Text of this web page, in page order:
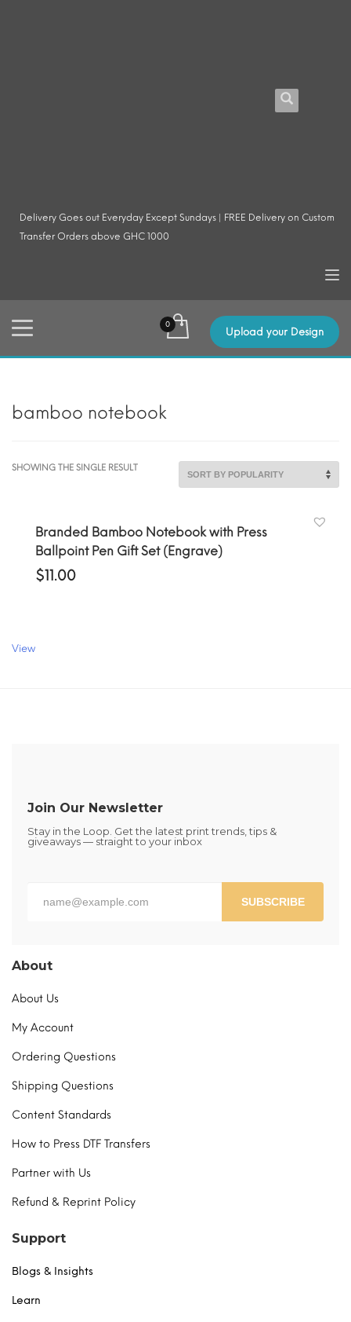
Delivery Goes out Everyday Except Sundays | FREE Delivery on Custom
Transfer Orders above GHC 1000
Upload your Design
bamboo notebook
SHOWING THE SINGLE RESULT
Branded Bamboo Notebook with Press
Ballpoint Pen Gift Set (Engrave)
$11.00
View
Join Our Newsletter
Stay in the Loop. Get the latest print trends, tips &
giveaways — straight to your inbox
SUBSCRIBE
About
About Us
My Account
Ordering Questions
Shipping Questions
Content Standards
How to Press DTF Transfers
Partner with Us
Refund & Reprint Policy
Support
Blogs & Insights
Learn